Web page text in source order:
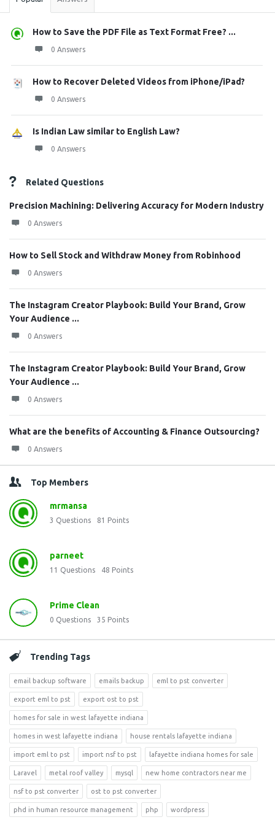
How to Save the PDF File as Text Format Free? ...
0 Answers
How to Recover Deleted Videos from iPhone/iPad?
0 Answers
Is Indian Law similar to English Law?
0 Answers
Related Questions
Precision Machining: Delivering Accuracy for Modern Industry
0 Answers
How to Sell Stock and Withdraw Money from Robinhood
0 Answers
The Instagram Creator Playbook: Build Your Brand, Grow
Your Audience ...
0 Answers
The Instagram Creator Playbook: Build Your Brand, Grow
Your Audience ...
0 Answers
What are the benefits of Accounting & Finance Outsourcing?
0 Answers
Top Members
mrmansa
3 Questions 81 Points
parneet
11 Questions 48 Points
Prime Clean
0 Questions 35 Points
Trending Tags
email backup software emails backup eml to pst converter
export eml to pst export ost to pst
homes for sale in west lafayette indiana
homes in west lafayette indiana house rentals lafayette indiana
import eml to pst import nsf to pst lafayette indiana homes for sale
Laravel metal roof valley mysql new home contractors near me
nsf to pst converter ost to pst converter
phd in human resource management php wordpress